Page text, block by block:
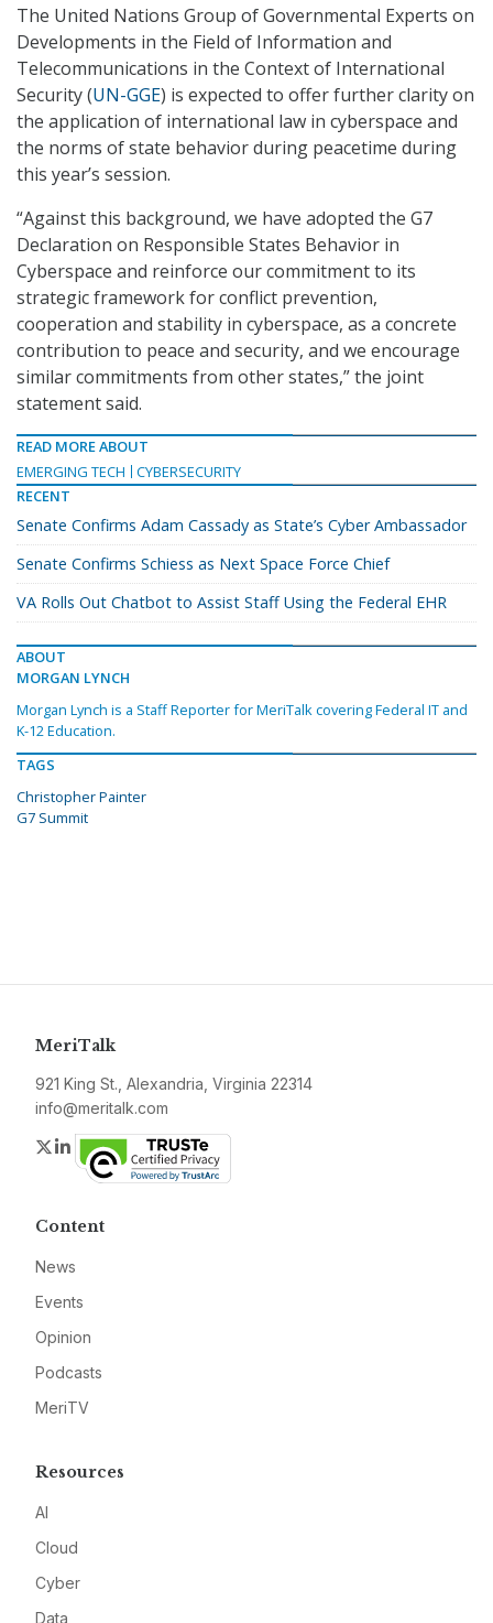
The United Nations Group of Governmental Experts on
Developments in the Field of Information and
Telecommunications in the Context of International
Security (UN-GGE) is expected to offer further clarity on
the application of international law in cyberspace and
the norms of state behavior during peacetime during
this year’s session.
“Against this background, we have adopted the G7
Declaration on Responsible States Behavior in
Cyberspace and reinforce our commitment to its
strategic framework for conflict prevention,
cooperation and stability in cyberspace, as a concrete
contribution to peace and security, and we encourage
similar commitments from other states,” the joint
statement said.
READ MORE ABOUT
EMERGING TECH
CYBERSECURITY
RECENT
Senate Confirms Adam Cassady as State’s Cyber Ambassador
Senate Confirms Schiess as Next Space Force Chief
VA Rolls Out Chatbot to Assist Staff Using the Federal EHR
ABOUT
MORGAN LYNCH
Morgan Lynch is a Staff Reporter for MeriTalk covering Federal IT and
K-12 Education.
TAGS
Christopher Painter
G7 Summit
MeriTalk
921 King St., Alexandria, Virginia 22314
info@meritalk.com
Twitter
LinkedIn
Content
News
Events
Opinion
Podcasts
MeriTV
Resources
AI
Cloud
Cyber
Data